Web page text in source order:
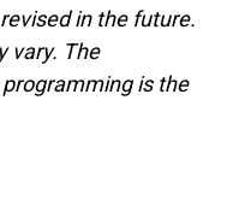
in the future.
vary. The
is the